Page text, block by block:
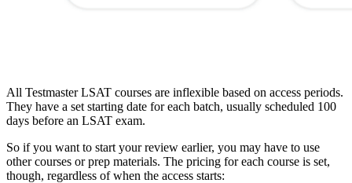
All Testmaster LSAT courses are inflexible based on access periods.
They have a set starting date for each batch, usually scheduled 100
days before an LSAT exam.
So if you want to start your review earlier, you may have to use
other courses or prep materials. The pricing for each course is set,
though, regardless of when the access starts: